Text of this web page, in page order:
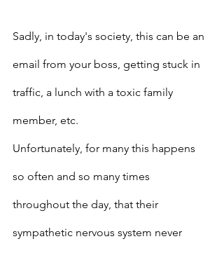
Sadly, in today's society, this can be an
email from your boss, getting stuck in
traffic, a lunch with a toxic family
member, etc.
Unfortunately, for many this happens
so often and so many times
throughout the day, that their
sympathetic nervous system never